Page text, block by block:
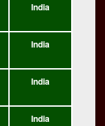
India
India
India
India